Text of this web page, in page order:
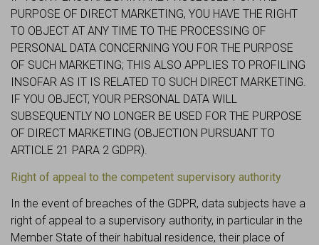
PURPOSE OF DIRECT MARKETING, YOU HAVE THE RIGHT
TO OBJECT AT ANY TIME TO THE PROCESSING OF
PERSONAL DATA CONCERNING YOU FOR THE PURPOSE
OF SUCH MARKETING; THIS ALSO APPLIES TO PROFILING
INSOFAR AS IT IS RELATED TO SUCH DIRECT MARKETING.
IF YOU OBJECT, YOUR PERSONAL DATA WILL
SUBSEQUENTLY NO LONGER BE USED FOR THE PURPOSE
OF DIRECT MARKETING (OBJECTION PURSUANT TO
ARTICLE 21 PARA 2 GDPR).
Right of appeal to the competent supervisory authority
In the event of breaches of the GDPR, data subjects have a
right of appeal to a supervisory authority, in particular in the
Member State of their habitual residence, their place of